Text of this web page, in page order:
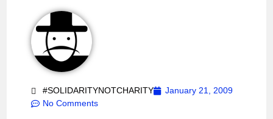
#SOLIDARITYNOTCHARITY
January 21, 2009
No Comments